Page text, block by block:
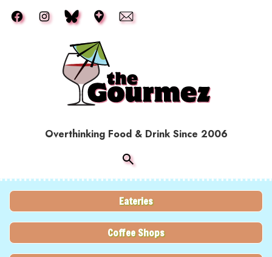
Overthinking Food & Drink Since 2006
Eateries
Coffee Shops